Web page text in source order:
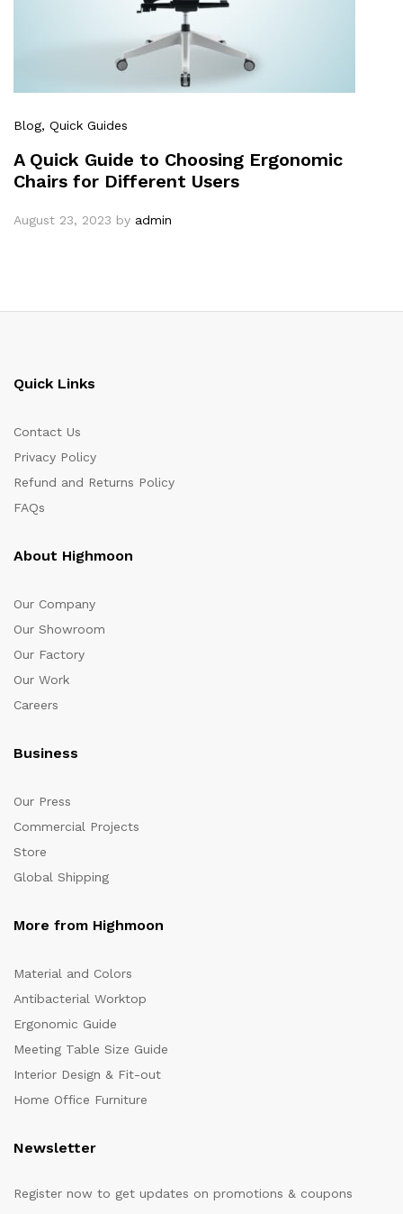
Blog, Quick Guides
A Quick Guide to Choosing Ergonomic
Chairs for Different Users
August 23, 2023 by admin
Quick Links
Contact Us
Privacy Policy
Refund and Returns Policy
FAQs
About Highmoon
Our Company
Our Showroom
Our Factory
Our Work
Careers
Business
Our Press
Commercial Projects
Store
Global Shipping
More from Highmoon
Material and Colors
Antibacterial Worktop
Ergonomic Guide
Meeting Table Size Guide
Interior Design & Fit-out
Home Office Furniture
Newsletter
Register now to get updates on promotions & coupons